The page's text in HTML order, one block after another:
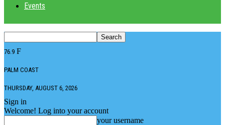
Events
76.9 F
PALM COAST
THURSDAY, AUGUST 6, 2026
Sign in
Welcome! Log into your account
your username